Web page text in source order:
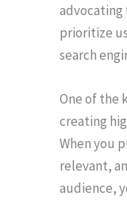
advocating
prioritize
search
One of the
creating
When you
relevant,
audience,